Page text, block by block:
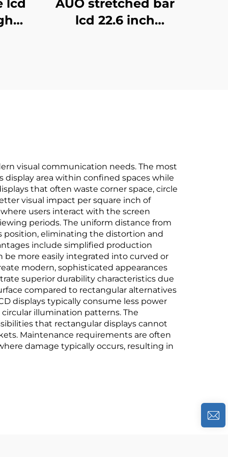
lcd
AUO stretched bar
lcd 22.6 inch
visual communication needs. The most
area within confined spaces while
that often waste corner space, circle
visual impact per square inch of
users interact with the screen
periods. The uniform distance from
position, eliminating the distortion and
include simplified production
be more easily integrated into curved or
modern, sophisticated appearances
superior durability characteristics due
compared to rectangular alternatives
displays typically consume less power
illumination patterns. The
that rectangular displays cannot
Maintenance requirements are often
damage typically occurs, resulting in